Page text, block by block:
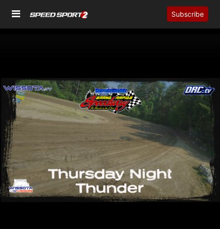
Subscribe